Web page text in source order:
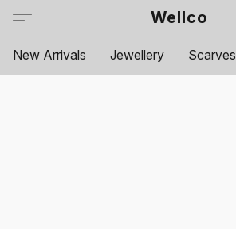
Wellco
New Arrivals Jewellery Scarves